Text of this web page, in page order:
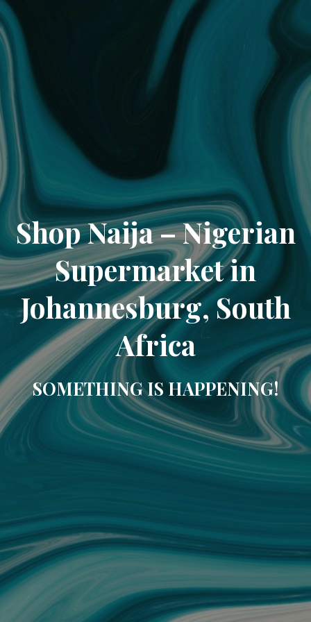
Shop Naija – Nigerian
Supermarket in
Johannesburg, South
Africa
SOMETHING IS HAPPENING!